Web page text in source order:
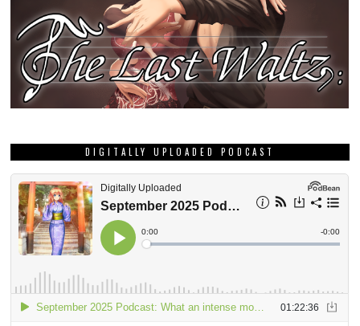
DIGITALLY UPLOADED PODCAST